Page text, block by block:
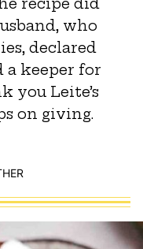
who
declared
a keeper for
you Leite’s
on giving.